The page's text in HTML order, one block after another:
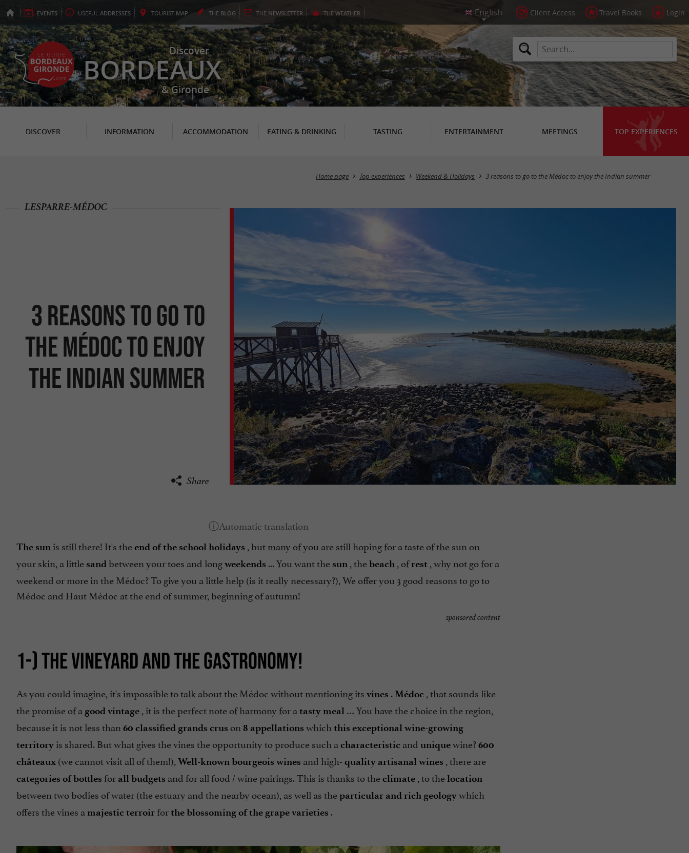
EVENTS USEFUL ADDRESSES TOURIST MAP THE BLOG THE NEWSLETTER THE WEATHER Client Access Travel Books Login
Discover
BORDEAUX
& Gironde
DISCOVER INFORMATION ACCOMMODATION EATING & DRINKING TASTING ENTERTAINMENT MEETINGS TOP EXPERIENCES
Home page Top experiences Weekend & Holidays 3 reasons to go to the Médoc to enjoy the Indian summer
3 reasons to go to
the Médoc to enjoy
the Indian summer
LESPARRE-MÉDOC
Share
The sun is still there! It's theend of the school holidays , but many of you are still hoping for a taste of the sun on
your skin, a little sand between your toes and longweekends ... You want the sun , thebeach , ofrest , why not go for a
weekend or more in the Médoc? To give you a little help (is it really necessary?), We offer you 3 good reasons to go to
Médoc and Haut Médoc at the end of summer, beginning of autumn!
sponsored content
1-) THE VINEYARD AND THE GASTRONOMY!
As you could imagine, it's impossible to talk about the Médoc without mentioning its vines . Médoc , that sounds like
the promise of a good vintage , it is the perfect note of harmony for a tasty meal … You have the choice in the region,
because it is not less than 60 classified grands crus on 8 appellations which this exceptional wine-growing
territory is shared. But what gives the vines the opportunity to produce such a characteristic and uniquewine?600
châteaux (we cannot visit all of them!), Well-known bourgeois wines and high- quality artisanal wines , there are
categories of bottles for all budgets and for all food / wine pairings. This is thanks to theclimate , to thelocation
between two bodies of water (the estuary and the nearby ocean), as well as theparticular and rich geologywhich
offers the vines a majestic terroir forthe blossoming of the grape varieties .